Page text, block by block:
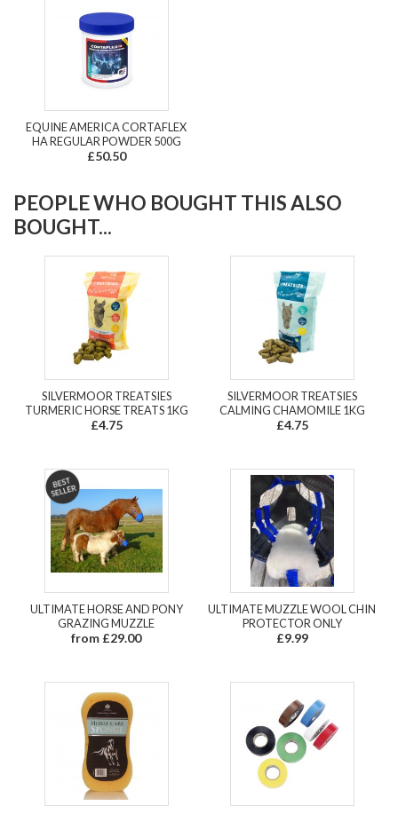
EQUINE AMERICA CORTAFLEX
HA REGULAR POWDER 500G
£50.50
PEOPLE WHO BOUGHT THIS ALSO
BOUGHT...
SILVERMOOR TREATSIES
TURMERIC HORSE TREATS 1KG
£4.75
SILVERMOOR TREATSIES
CALMING CHAMOMILE 1KG
£4.75
ULTIMATE HORSE AND PONY
GRAZING MUZZLE
from £29.00
ULTIMATE MUZZLE WOOL CHIN
PROTECTOR ONLY
£9.99